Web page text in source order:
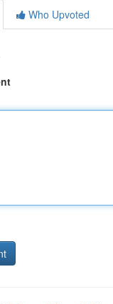
Who Upvoted